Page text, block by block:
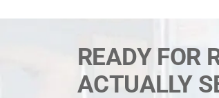
READY FOR
ACTUALLY